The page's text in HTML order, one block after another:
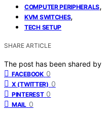
COMPUTER PERIPHERALS,
KVM SWITCHES,
TECH SETUP
SHARE ARTICLE
The post has been shared by
FACEBOOK 0
X (TWITTER) 0
PINTEREST 0
MAIL 0